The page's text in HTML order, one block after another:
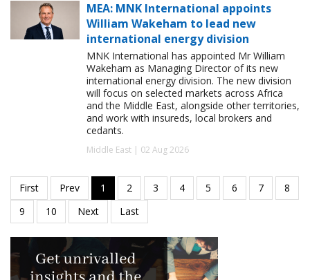
MEA: MNK International appoints
William Wakeham to lead new
international energy division
MNK International has appointed Mr William
Wakeham as Managing Director of its new
international energy division. The new division
will focus on selected markets across Africa
and the Middle East, alongside other territories,
and work with insureds, local brokers and
cedants.
Middle East | 02 Aug 2026